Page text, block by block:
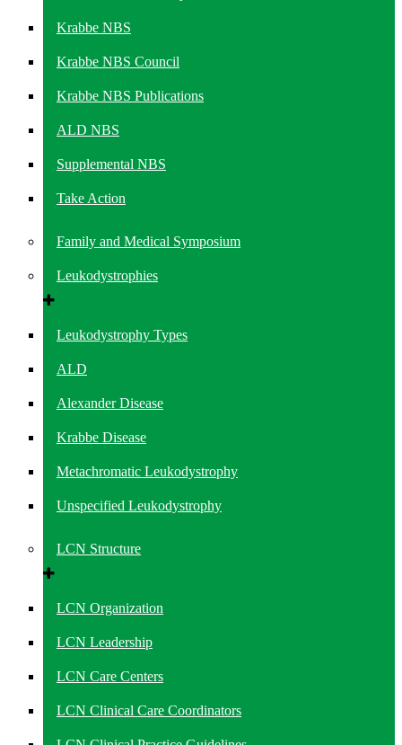
Krabbe NBS
Krabbe NBS Council
Krabbe NBS Publications
ALD NBS
Supplemental NBS
Take Action
Family and Medical Symposium
Leukodystrophies
Leukodystrophy Types
ALD
Alexander Disease
Krabbe Disease
Metachromatic Leukodystrophy
Unspecified Leukodystrophy
LCN Structure
LCN Organization
LCN Leadership
LCN Care Centers
LCN Clinical Care Coordinators